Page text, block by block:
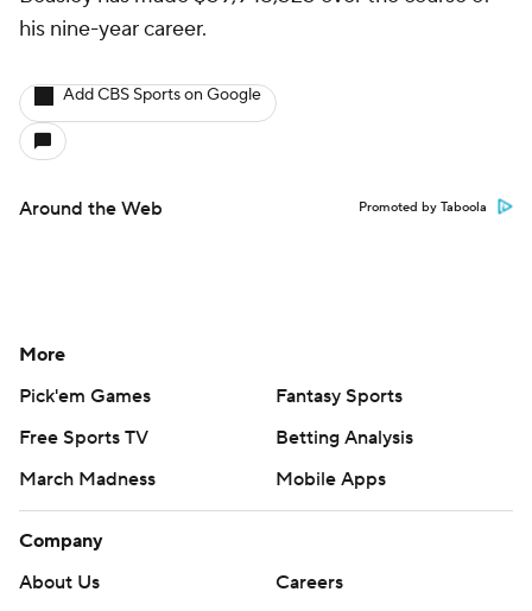
his nine-year career.
Add CBS Sports on Google
Around the Web Promoted by Taboola
More
Pick'em Games
Fantasy Sports
Free Sports TV
Betting Analysis
March Madness
Mobile Apps
Company
About Us
Careers